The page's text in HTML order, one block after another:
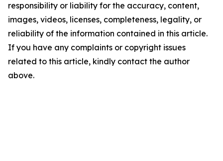
responsibility or liability for the accuracy, content,
images, videos, licenses, completeness, legality, or
reliability of the information contained in this article.
If you have any complaints or copyright issues
related to this article, kindly contact the author
above.